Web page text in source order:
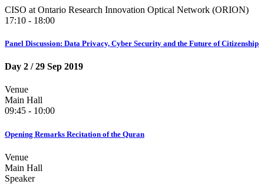
CISO at Ontario Research Innovation Optical Network (ORION)
17:10 - 18:00
Panel Discussion: Data Privacy, Cyber Security and the Future of Citizenship
Day 2 / 29 Sep 2019
Venue
Main Hall
09:45 - 10:00
Opening Remarks Recitation of the Quran
Venue
Main Hall
Speaker